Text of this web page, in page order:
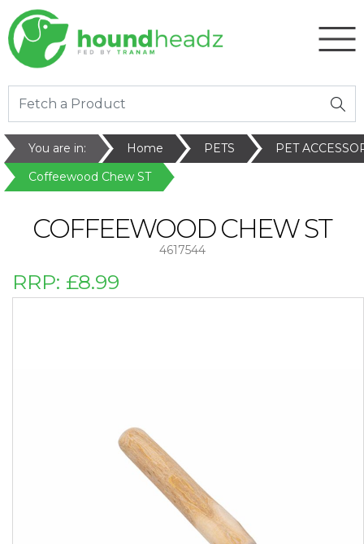
You are in: Home PETS
PET
Coffeewood Chew ST
COFFEEWOOD CHEW ST
4617544
RRP: £8.99